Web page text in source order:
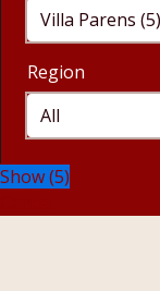
Region
Show(5)